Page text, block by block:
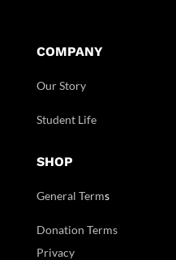
COMPANY
Our Story
Student Life
SHOP
General Terms
Donation Terms
Privacy